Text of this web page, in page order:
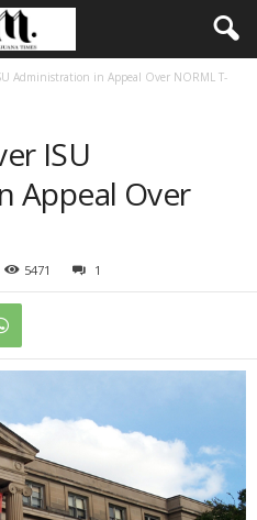
Administration in Appeal Over NORML T-
ISU
Appeal Over
5471 1